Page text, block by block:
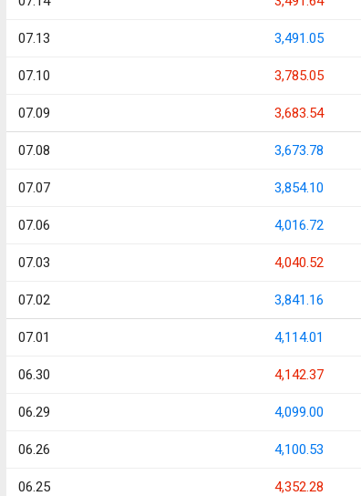
07.13 3,491.05
07.10 3,785.05
07.09 3,683.54
07.08 3,673.78
07.07 3,854.10
07.06 4,016.72
07.03 4,040.52
07.02 3,841.16
07.01 4,114.01
06.30 4,142.37
06.29 4,099.00
06.26 4,100.53
06.25 4,352.28